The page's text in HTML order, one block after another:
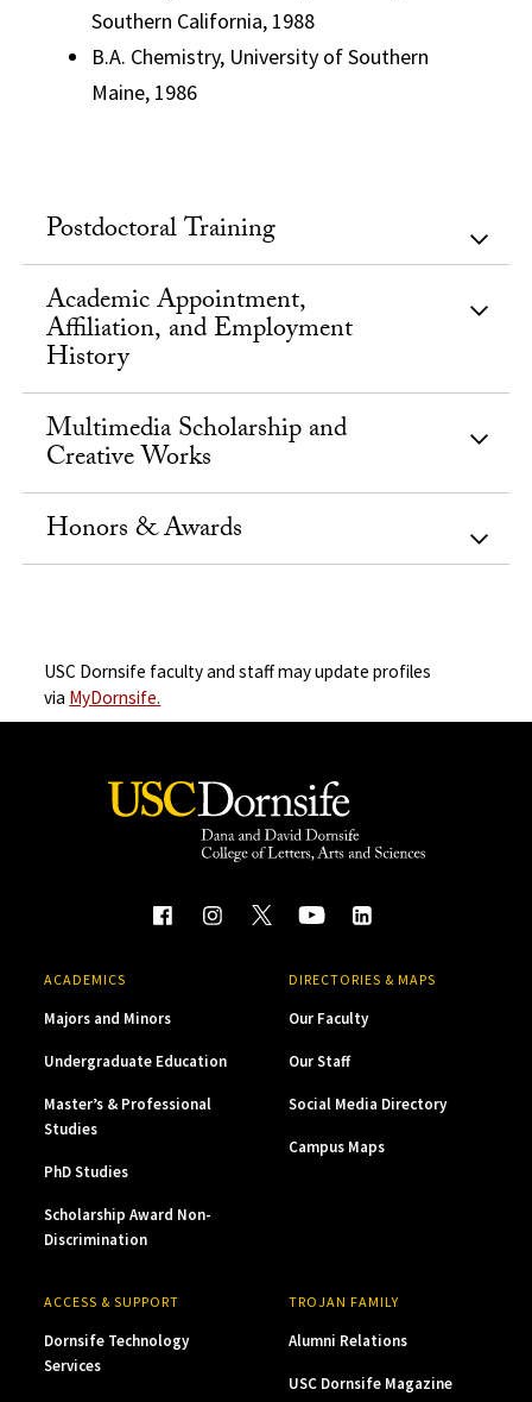
Southern California, 1988
B.A. Chemistry, University of Southern
Maine, 1986
Postdoctoral Training
Academic Appointment,
Affiliation, and Employment
History
Multimedia Scholarship and
Creative Works
Honors & Awards
USC Dornsife faculty and staff may update profiles
via MyDornsife.
ACADEMICS
Majors and Minors
Undergraduate Education
Master’s & Professional
Studies
PhD Studies
Scholarship Award Non-
Discrimination
DIRECTORIES & MAPS
Our Faculty
Our Staff
Social Media Directory
Campus Maps
ACCESS & SUPPORT
Dornsife Technology
Services
TROJAN FAMILY
Alumni Relations
USC Dornsife Magazine